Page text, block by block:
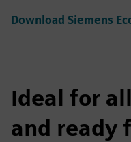
Download Siemens
Ideal for
and ready